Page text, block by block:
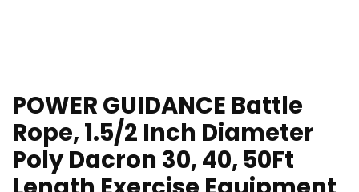
POWER GUIDANCE Battle
Rope, 1.5/2 Inch Diameter
Poly Dacron 30, 40, 50Ft